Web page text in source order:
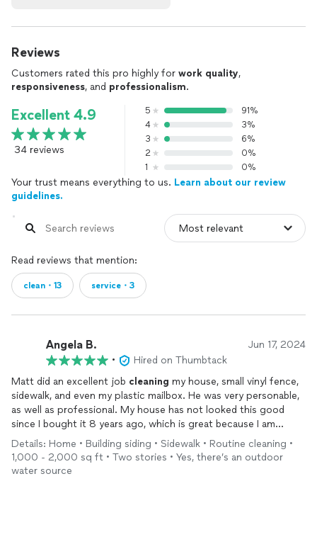
Reviews
Customers rated this pro highly for work quality,
responsiveness, and professionalism.
Excellent 4.9
34 reviews
5
91%
4
3%
3
6%
2
0%
1
0%
Your trust means everything to us. Learn about our review
guidelines.
Read reviews that mention:
clean・13 service・3
Angela B. Jun 17, 2024
•
Hired on Thumbtack
Matt did an excellent job cleaning my house, small vinyl fence,
sidewalk, and even my plastic mailbox. He was very personable,
as well as professional. My house has not looked this good
since I bought it 8 years ago, which is great because I am
working on putting it up for sale! I have already referred him to
my sister and would not hesitate to give him my wholehearted
recommendation. His 1 1/2 hours worth of work has added
Details: Home • Building siding • Sidewalk • Routine cleaning •
1,000 - 2,000 sq ft • Two stories • Yes, there’s an outdoor
water source